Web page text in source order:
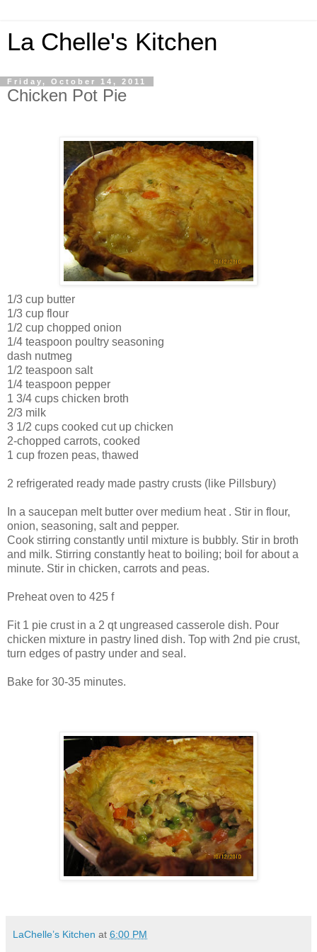
La Chelle's Kitchen
Friday, October 14, 2011
Chicken Pot Pie
1/3 cup butter
1/3 cup flour
1/2 cup chopped onion
1/4 teaspoon poultry seasoning
dash nutmeg
1/2 teaspoon salt
1/4 teaspoon pepper
1 3/4 cups chicken broth
2/3 milk
3 1/2 cups cooked cut up chicken
2-chopped carrots, cooked
1 cup frozen peas, thawed
2 refrigerated ready made pastry crusts (like Pillsbury)
In a saucepan melt butter over medium heat . Stir in flour,
onion, seasoning, salt and pepper.
Cook stirring constantly until mixture is bubbly. Stir in broth
and milk. Stirring constantly heat to boiling; boil for about a
minute. Stir in chicken, carrots and peas.
Preheat oven to 425 f
Fit 1 pie crust in a 2 qt ungreased casserole dish. Pour
chicken mixture in pastry lined dish. Top with 2nd pie crust,
turn edges of pastry under and seal.
Bake for 30-35 minutes.
LaChelle’s Kitchen at 6:00 PM